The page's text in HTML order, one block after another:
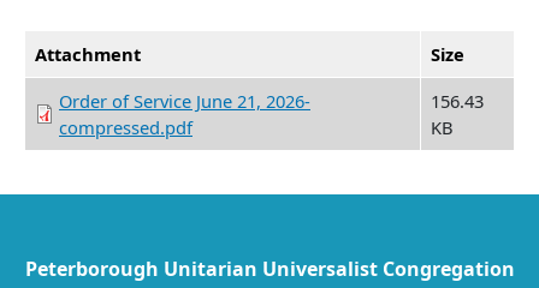
Attachment
Size
Order of Service June 21, 2026-
compressed.pdf
156.43
KB
Peterborough Unitarian Universalist Congregation